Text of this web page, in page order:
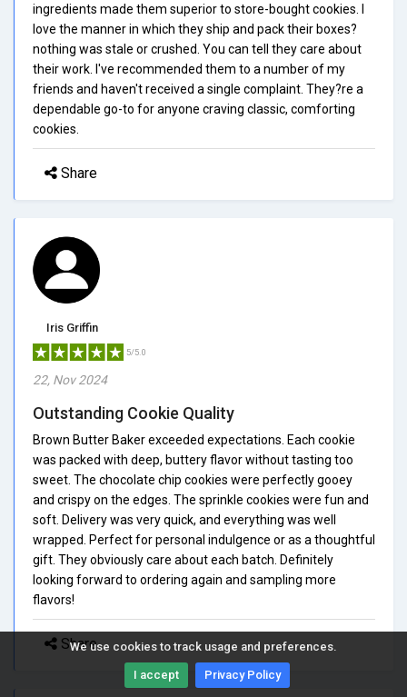
We use cookies to track usage and preferences.
I accept Privacy Policy
ingredients made them superior to store-bought cookies. I
love the manner in which they ship and pack their boxes?
nothing was stale or crushed. You can tell they care about
their work. I've recommended them to a number of my
friends and haven't received a single complaint. They?re a
dependable go-to for anyone craving classic, comforting
cookies.
Share
Iris Griffin
5/5.0
22, Nov 2024
Outstanding Cookie Quality
Brown Butter Baker exceeded expectations. Each cookie
was packed with deep, buttery flavor without tasting too
sweet. The chocolate chip cookies were perfectly gooey
and crispy on the edges. The sprinkle cookies were fun and
soft. Delivery was very quick, and everything was well
wrapped. Perfect for personal indulgence or as a thoughtful
gift. They obviously care about each batch. Definitely
looking forward to ordering again and sampling more
flavors!
Share